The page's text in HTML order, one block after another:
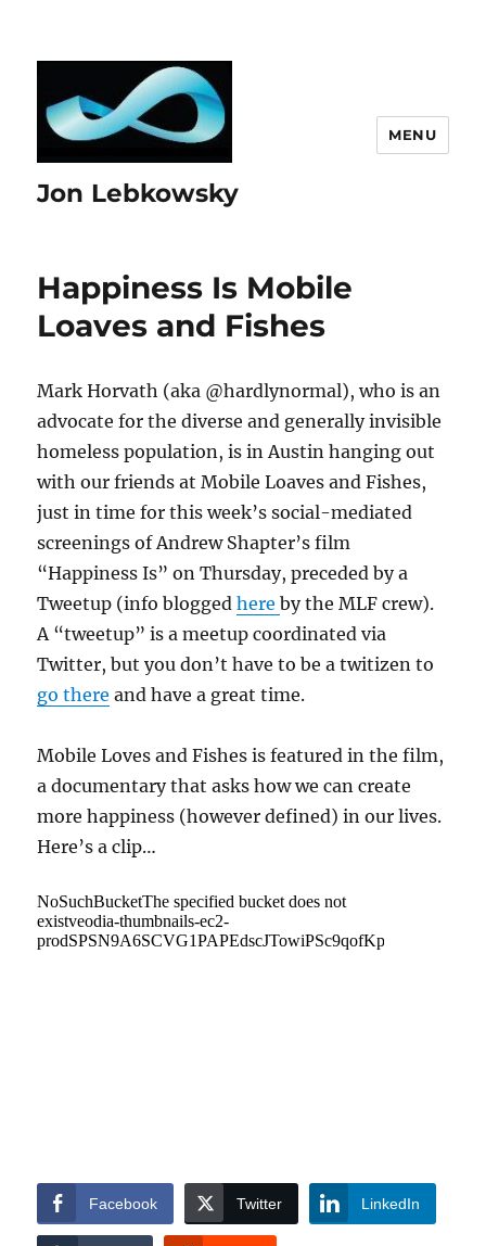
Jon Lebkowsky
MENU
Happiness Is Mobile
Loaves and Fishes
Mark Horvath (aka @hardlynormal), who is an
advocate for the diverse and generally invisible
homeless population, is in Austin hanging out
with our friends at Mobile Loaves and Fishes,
just in time for this week’s social-mediated
screenings of Andrew Shapter’s film
“Happiness Is” on Thursday, preceded by a
Tweetup (info bloggedhereby the MLF crew).
A “tweetup” is a meetup coordinated via
Twitter, but you don’t have to be a twitizen to
go there and have a great time.
Mobile Loves and Fishes is featured in the film,
a documentary that asks how we can create
more happiness (however defined) in our lives.
Here’s a clip…
Facebook Twitter LinkedIn